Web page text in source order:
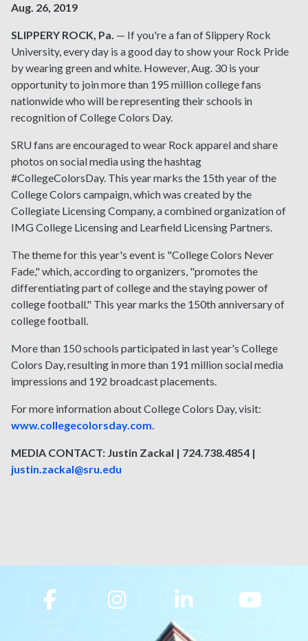
Aug. 26, 2019
SLIPPERY ROCK, Pa. — If you're a fan of Slippery Rock
University, every day is a good day to show your Rock Pride
by wearing green and white. However, Aug. 30 is your
opportunity to join more than 195 million college fans
nationwide who will be representing their schools in
recognition of College Colors Day.
SRU fans are encouraged to wear Rock apparel and share
photos on social media using the hashtag
#CollegeColorsDay. This year marks the 15th year of the
College Colors campaign, which was created by the
Collegiate Licensing Company, a combined organization of
IMG College Licensing and Learfield Licensing Partners.
The theme for this year's event is "College Colors Never
Fade," which, according to organizers, "promotes the
differentiating part of college and the staying power of
college football." This year marks the 150th anniversary of
college football.
More than 150 schools participated in last year's College
Colors Day, resulting in more than 191 million social media
impressions and 192 broadcast placements.
For more information about College Colors Day, visit:
www.collegecolorsday.com.
MEDIA CONTACT: Justin Zackal | 724.738.4854 |
justin.zackal@sru.edu
Slippery Rock University Footer